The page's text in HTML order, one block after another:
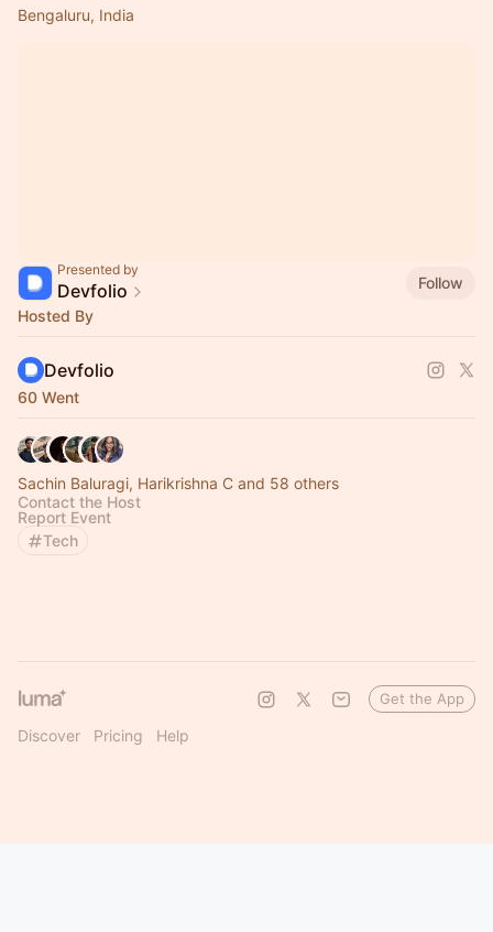
Bengaluru, India
Presented by
Devfolio
Follow
Hosted By
Devfolio
60 Went
Sachin Baluragi, Harikrishna C and 58 others
Contact the Host
Report Event
Tech
Discover Pricing Help
Get the App